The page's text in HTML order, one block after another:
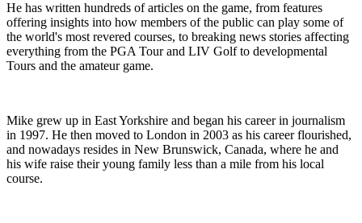
He has written hundreds of articles on the game, from features
offering insights into how members of the public can play some of
the world's most revered courses, to breaking news stories affecting
everything from the PGA Tour and LIV Golf to developmental
Tours and the amateur game.
Mike grew up in East Yorkshire and began his career in journalism
in 1997. He then moved to London in 2003 as his career flourished,
and nowadays resides in New Brunswick, Canada, where he and
his wife raise their young family less than a mile from his local
course.